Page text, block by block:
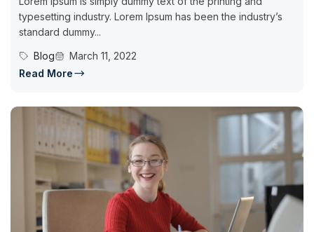
typesetting industry. Lorem Ipsum has been the industry’s
standard dummy...
Blog
March 11, 2022
Read More